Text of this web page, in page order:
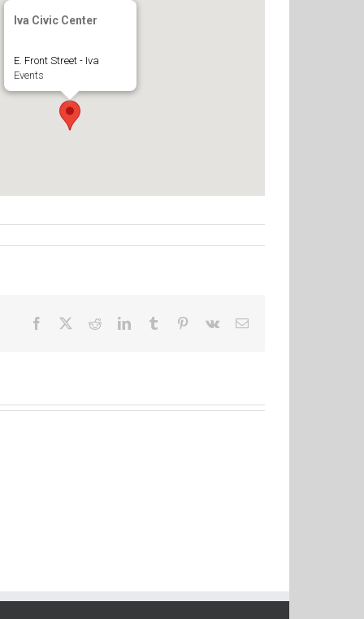
Iva Civic Center
E. Front Street - Iva
Events
Facebook RedditLinkedInTumblr Pinterest
Vk Email